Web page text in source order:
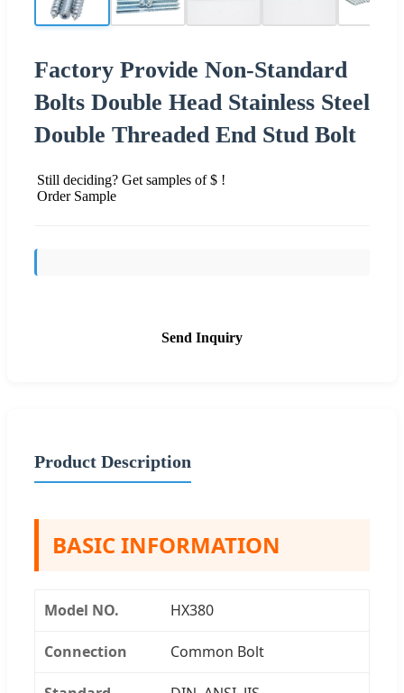
Factory Provide Non-Standard
Bolts Double Head Stainless Steel
Double Threaded End Stud Bolt
Still deciding? Get samples of $ !
Order Sample
Send Inquiry
Product Description
BASIC INFORMATION
Model NO. HX380
Connection Common Bolt